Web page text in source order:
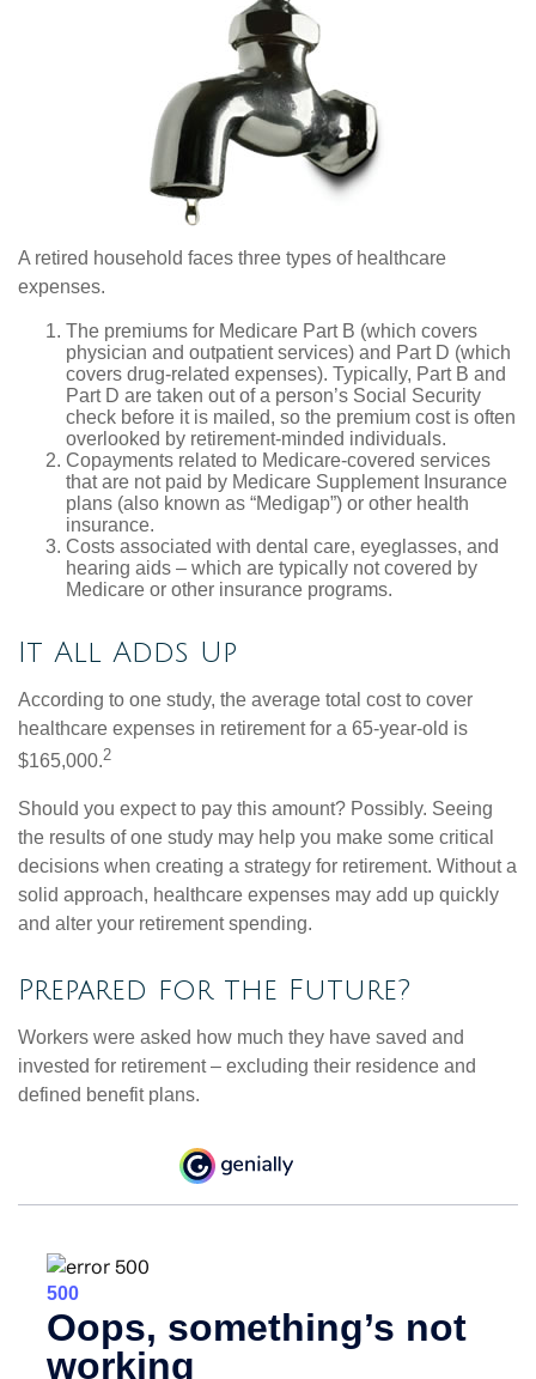
A retired household faces three types of healthcare
expenses.
The premiums for Medicare Part B (which covers
physician and outpatient services) and Part D (which
covers drug-related expenses). Typically, Part B and
Part D are taken out of a person’s Social Security
check before it is mailed, so the premium cost is often
overlooked by retirement-minded individuals.
Copayments related to Medicare-covered services
that are not paid by Medicare Supplement Insurance
plans (also known as “Medigap”) or other health
insurance.
Costs associated with dental care, eyeglasses, and
hearing aids – which are typically not covered by
Medicare or other insurance programs.
It All Adds Up
According to one study, the average total cost to cover
healthcare expenses in retirement for a 65-year-old is
$165,000.2
Should you expect to pay this amount? Possibly. Seeing
the results of one study may help you make some critical
decisions when creating a strategy for retirement. Without a
solid approach, healthcare expenses may add up quickly
and alter your retirement spending.
Prepared for the Future?
Workers were asked how much they have saved and
invested for retirement – excluding their residence and
defined benefit plans.